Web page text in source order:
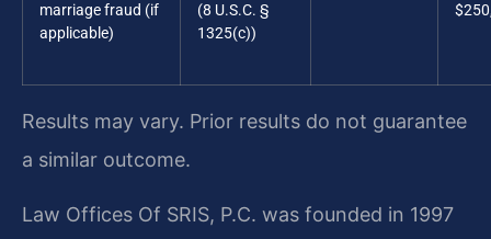
marriage fraud (if
applicable)
(8 U.S.C. §
1325(c))
Results may vary. Prior results do not guarantee
a similar outcome.
Law Offices Of SRIS, P.C. was founded in 1997